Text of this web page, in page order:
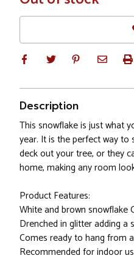
Stock
Description
This snowflake is just what
year. It is the perfect way to
deck out your tree, or they
home, making any room
Product Features:
White and brown snowflake
Drenched in glitter adding a
Comes ready to hang from
Recommended for indoor